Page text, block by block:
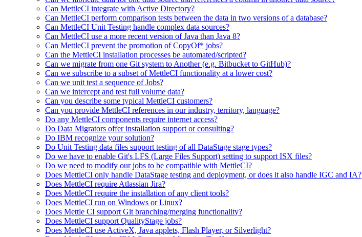
Can MettleCI integrate with Active Directory?
Can MettleCI perform comparison tests between the data in two versions of a database?
Can MettleCI Unit Testing handle complex data sources?
Can MettleCI use a more recent version of Java than Java 8?
Can MettleCI prevent the promotion of CopyOf* jobs?
Can the MettleCI installation processes be automated/scripted?
Can we migrate from one Git system to Another (e.g. Bitbucket to GitHub)?
Can we subscribe to a subset of MettleCI functionality at a lower cost?
Can we unit test a sequence of Jobs?
Can we intercept and test full volume data?
Can you describe some typical MettleCI customers?
Can you provide MettleCI references in our industry, territory, language?
Do any MettleCI components require internet access?
Do Data Migrators offer installation support or consulting?
Do IBM recognize your solution?
Do Unit Testing data files support testing of all DataStage stage types?
Do we have to enable Git's LFS (Large Files Support) setting to support ISX files?
Do we need to modify our jobs to be compatible with MettleCI?
Does MettleCI only handle DataStage testing and deployment, or does it also handle IGC and IA?
Does MettleCI require Atlassian Jira?
Does MettleCI require the installation of any client tools?
Does MettleCI run on Windows or Linux?
Does Mettle CI support Git branching/merging functionality?
Does MettleCI support QualityStage jobs?
Does MettleCI use ActiveX, Java applets, Flash Player, or Silverlight?